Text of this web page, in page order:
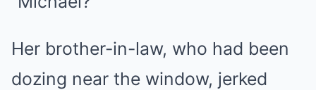
Her brother-in-law, who had been
dozing near the window, jerked